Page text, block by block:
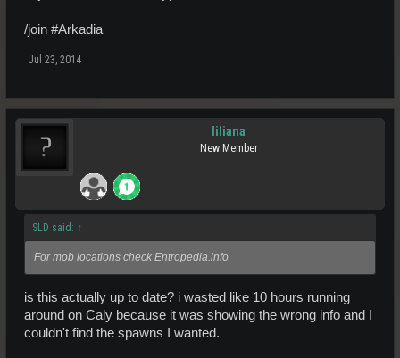
/join #Arkadia
Jul 23, 2014
liliana
New Member
SLD said: ↑
For mob locations check Entropedia.info
is this actually up to date? i wasted like 10 hours running
around on Caly because it was showing the wrong info and I
couldn't find the spawns I wanted.